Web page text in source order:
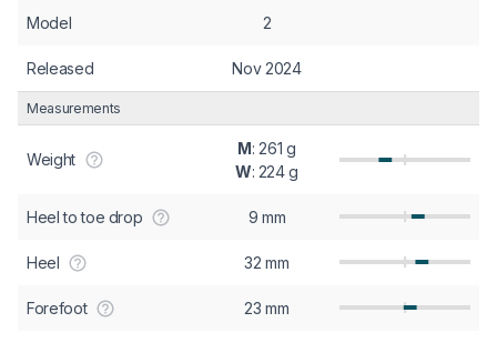
Model 2
Released Nov 2024
Measurements
Weight
M: 261 g
W: 224 g
Heel to toe drop 9 mm
Heel 32 mm
Forefoot 23 mm